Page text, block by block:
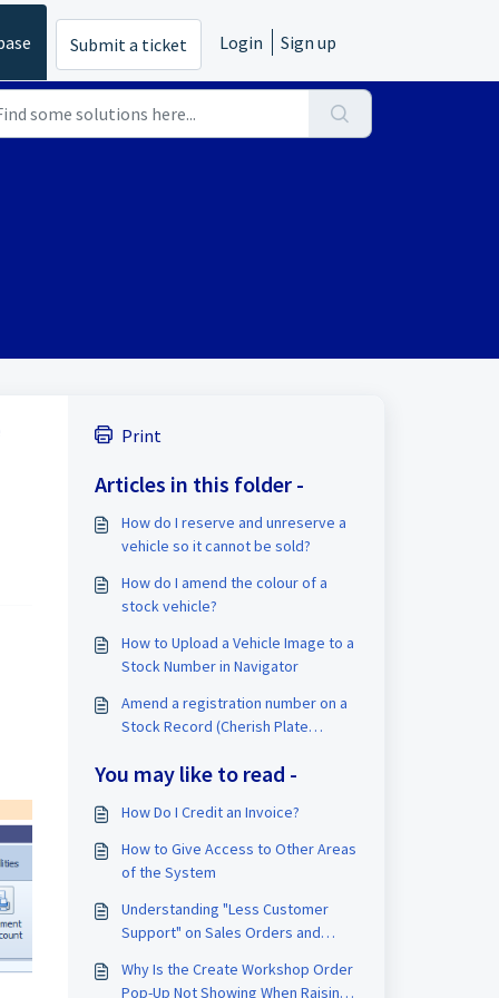
Submit a ticket Login Sign up
Print
Articles in this folder -
How do I reserve and unreserve a
vehicle so it cannot be sold?
How do I amend the colour of a
stock vehicle?
How to Upload a Vehicle Image to a
Stock Number in Navigator
Amend a registration number on a
Stock Record (Cherish Plate
You may like to read -
How Do I Credit an Invoice?
How to Give Access to Other Areas
of the System
Understanding "Less Customer
Support" on Sales Orders and
Why Is the Create Workshop Order
Pop-Up Not Showing When Raising